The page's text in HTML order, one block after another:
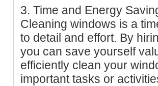
3. Time and Energy
Cleaning windows is a
to detail and effort. By
you can save yourself
efficiently clean your
important tasks or